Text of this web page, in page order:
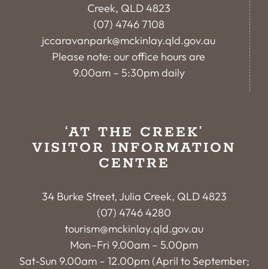
Creek, QLD 4823
(07) 4746 7108
jccaravanpark@mckinlay.qld.gov.au
Please note: our office hours are
9.00am – 5:30pm daily
‘AT THE CREEK’
VISITOR INFORMATION
CENTRE
34 Burke Street, Julia Creek, QLD 4823
(07) 4746 4280
tourism@mckinlay.qld.gov.au
Mon–Fri 9.00am – 5.00pm
Sat-Sun 9.00am – 12.00pm (April to September;